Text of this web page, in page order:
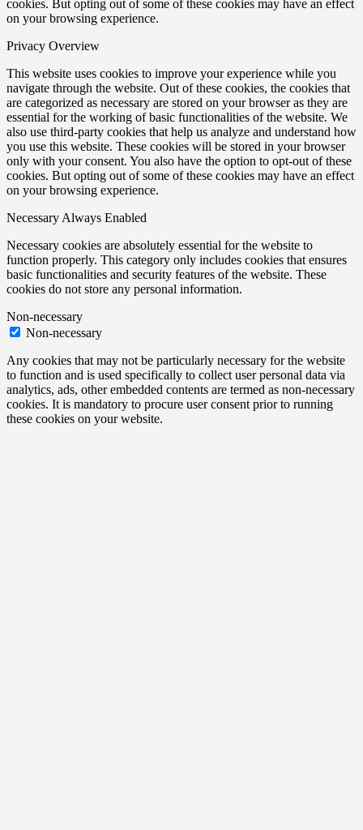
cookies. But opting out of some of these cookies may have an effect
on your browsing experience.
Privacy Overview
This website uses cookies to improve your experience while you
navigate through the website. Out of these cookies, the cookies that
are categorized as necessary are stored on your browser as they are
essential for the working of basic functionalities of the website. We
also use third-party cookies that help us analyze and understand how
you use this website. These cookies will be stored in your browser
only with your consent. You also have the option to opt-out of these
cookies. But opting out of some of these cookies may have an effect
on your browsing experience.
Necessary Always Enabled
Necessary cookies are absolutely essential for the website to
function properly. This category only includes cookies that ensures
basic functionalities and security features of the website. These
cookies do not store any personal information.
Non-necessary
Non-necessary
Any cookies that may not be particularly necessary for the website
to function and is used specifically to collect user personal data via
analytics, ads, other embedded contents are termed as non-necessary
cookies. It is mandatory to procure user consent prior to running
these cookies on your website.